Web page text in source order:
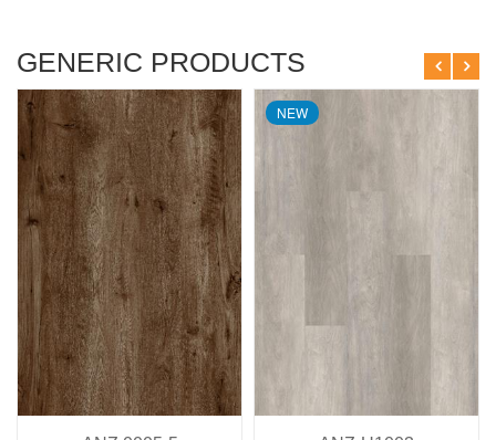
GENERIC PRODUCTS
NEW